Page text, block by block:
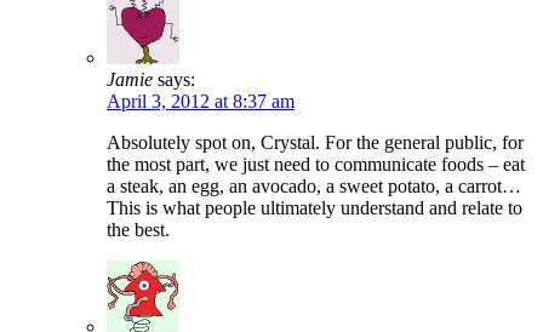
Jamie says:
April 3, 2012 at 8:37 am
Absolutely spot on, Crystal. For the general public, for
the most part, we just need to communicate foods – eat
a steak, an egg, an avocado, a sweet potato, a carrot…
This is what people ultimately understand and relate to
the best.